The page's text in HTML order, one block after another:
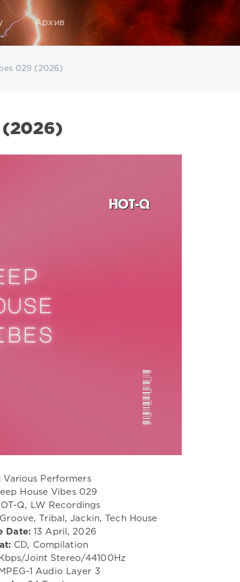
Архив
029 (2026)
(2026)
Various Performers
House Vibes 029
Q, LW Recordings
Tribal, Jackin, Tech House
Date:13 April, 2026
CD, Compilation
Joint Stereo/44100Hz
1 Audio Layer 3